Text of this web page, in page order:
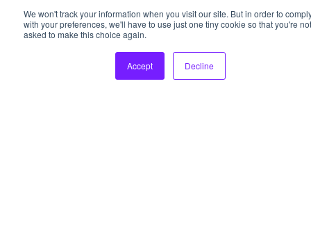
We won't track your information when you visit our site. But in order to
with your preferences, we'll have to use just one tiny cookie so that you're not
asked to make this choice again.
Accept Decline